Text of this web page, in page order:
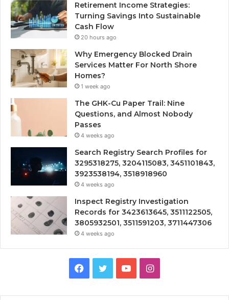
Retirement Income Strategies:
Turning Savings Into Sustainable
Cash Flow
20 hours ago
Why Emergency Blocked Drain
Services Matter For North Shore
Homes?
1 week ago
The GHK-Cu Paper Trail: Nine
Questions, and Almost Nobody
Passes
4 weeks ago
Search Registry Search Profiles for
3295318275, 3204115083, 3451101843,
3923538194, 3518918960
4 weeks ago
Inspect Registry Investigation
Records for 3423613645, 3511122505,
3805932501, 3511591203, 3711447306
4 weeks ago
Facebook
TwitterYouTubeInstagram